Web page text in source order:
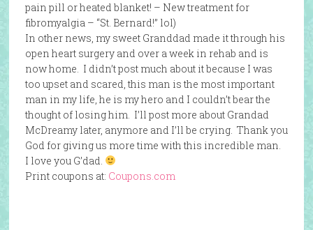
pain pill or heated blanket! – New treatment for
fibromyalgia – “St. Bernard!” lol)
In other news, my sweet Granddad made it through his
open heart surgery and over a week in rehab and is
now home. I didn’t post much about it because I was
too upset and scared, this man is the most important
man in my life, he is my hero and I couldn’t bear the
thought of losing him. I’ll post more about Grandad
McDreamy later, anymore and I’ll be crying. Thank you
God for giving us more time with this incredible man.
I love you G’dad.
Print coupons at: Coupons.com